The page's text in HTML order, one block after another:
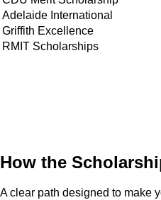
Adelaide International
Griffith Excellence
RMIT Scholarships
How the
A clear path designed to make